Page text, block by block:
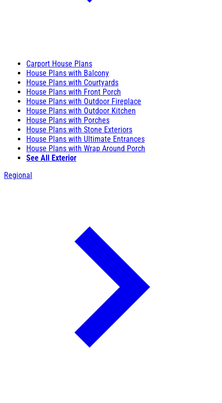
Carport House Plans
House Plans with Balcony
House Plans with Courtyards
House Plans with Front Porch
House Plans with Outdoor Fireplace
House Plans with Outdoor Kitchen
House Plans with Porches
House Plans with Stone Exteriors
House Plans with Ultimate Entrances
House Plans with Wrap Around Porch
See All Exterior
Regional